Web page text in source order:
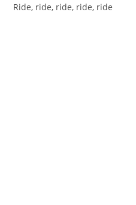
Ride, ride, ride, ride, ride